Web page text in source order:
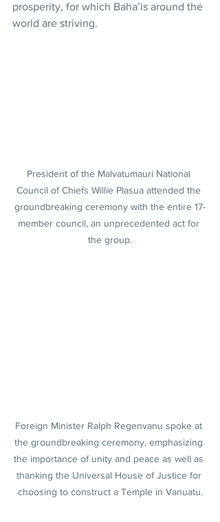
prosperity, for which Baha’is around the
world are striving.
President of the Malvatumauri National
Council of Chiefs Willie Plasua attended the
groundbreaking ceremony with the entire 17-
member council, an unprecedented act for
the group.
Foreign Minister Ralph Regenvanu spoke at
the groundbreaking ceremony, emphasizing
the importance of unity and peace as well as
thanking the Universal House of Justice for
choosing to construct a Temple in Vanuatu.